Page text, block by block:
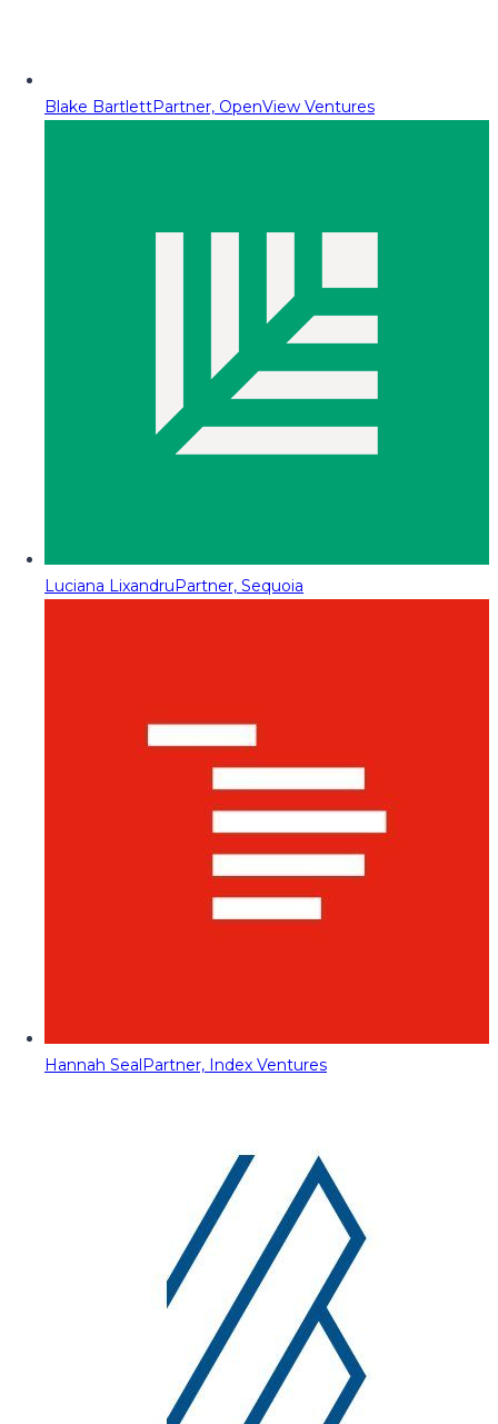
Blake BartlettPartner, OpenView Ventures
Luciana LixandruPartner, Sequoia
Hannah SealPartner, Index Ventures